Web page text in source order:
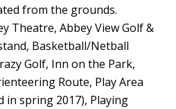
from the grounds.
Theatre, Abbey View Golf &
Basketball/Netball
Golf, Inn on the Park,
Route, Play Area
in spring 2017), Playing